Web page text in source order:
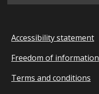
Accessibility statement
Freedom of information
Terms and conditions